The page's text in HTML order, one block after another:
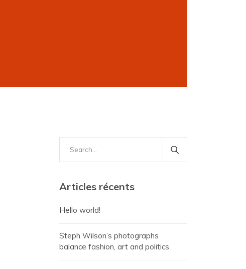
for:
Articles récents
Hello world!
Steph Wilson’s photographs
balance fashion, art and politics